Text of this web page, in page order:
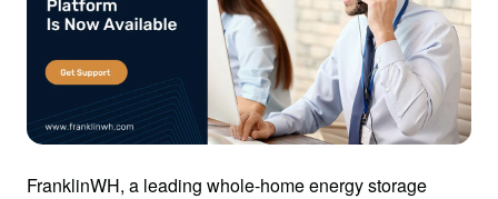
FranklinWH, a leading whole-home energy storage